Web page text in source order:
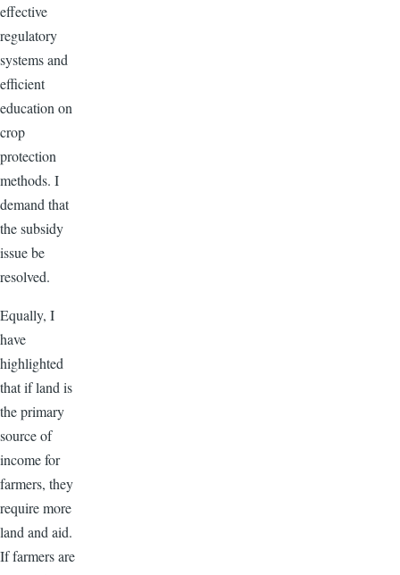
effective
regulatory
systems and
efficient
education on
crop
protection
methods. I
demand that
the subsidy
issue be
resolved.
Equally, I
have
highlighted
that if land is
the primary
source of
income for
farmers, they
require more
land and aid.
If farmers are